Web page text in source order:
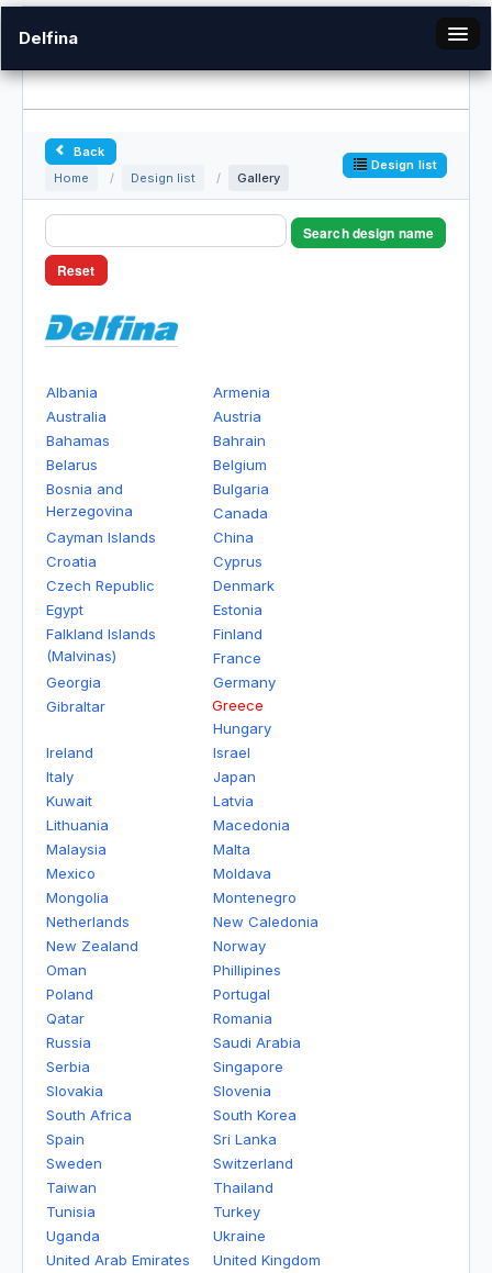
Delfina
Gallery
Back
Home
/ Design list / Gallery
Design list
Search design name
Reset
Albania
Armenia
Australia
Austria
Bahamas
Bahrain
Belarus
Belgium
Bosnia and
Herzegovina
Bulgaria
Canada
Cayman Islands
China
Croatia
Cyprus
Czech Republic
Denmark
Egypt
Estonia
Falkland Islands
(Malvinas)
Finland
France
Georgia
Germany
Gibraltar
Greece
Hungary
Ireland
Israel
Italy
Japan
Kuwait
Latvia
Lithuania
Macedonia
Malaysia
Malta
Mexico
Moldava
Mongolia
Montenegro
Netherlands
New Caledonia
New Zealand
Norway
Oman
Phillipines
Poland
Portugal
Qatar
Romania
Russia
Saudi Arabia
Serbia
Singapore
Slovakia
Slovenia
South Africa
South Korea
Spain
Sri Lanka
Sweden
Switzerland
Taiwan
Thailand
Tunisia
Turkey
Uganda
Ukraine
United Arab Emirates
United Kingdom